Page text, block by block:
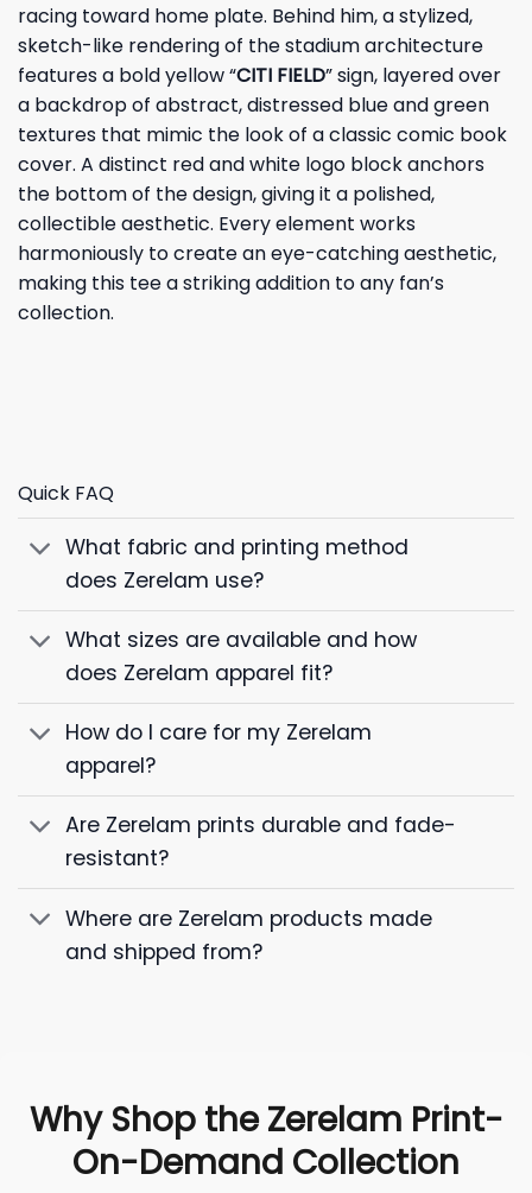
racing toward home plate. Behind him, a stylized,
sketch-like rendering of the stadium architecture
features a bold yellow “CITI FIELD” sign, layered over
a backdrop of abstract, distressed blue and green
textures that mimic the look of a classic comic book
cover. A distinct red and white logo block anchors
the bottom of the design, giving it a polished,
collectible aesthetic. Every element works
harmoniously to create an eye-catching aesthetic,
making this tee a striking addition to any fan’s
collection.
Quick FAQ
What fabric and printing method
does Zerelam use?
What sizes are available and how
does Zerelam apparel fit?
How do I care for my Zerelam
apparel?
Are Zerelam prints durable and fade-
resistant?
Where are Zerelam products made
and shipped from?
Why Shop the Zerelam Print-
On-Demand Collection